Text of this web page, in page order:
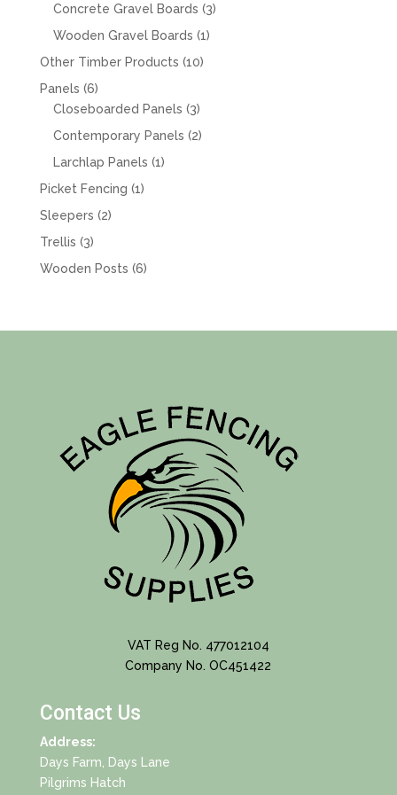
products
Concrete Gravel Boards 33
Wooden Gravel Boards 11
Other Timber Products 1010
Panels 66
products
Closeboarded Panels 33
products
Contemporary Panels 22
Larchlap Panels 11
Picket Fencing 11
Sleepers 22
Trellis 33
products
Wooden Posts 66
VAT Reg No. 477012104
Company No. OC451422
Contact Us
Address:
Days Farm, Days Lane
Pilgrims Hatch